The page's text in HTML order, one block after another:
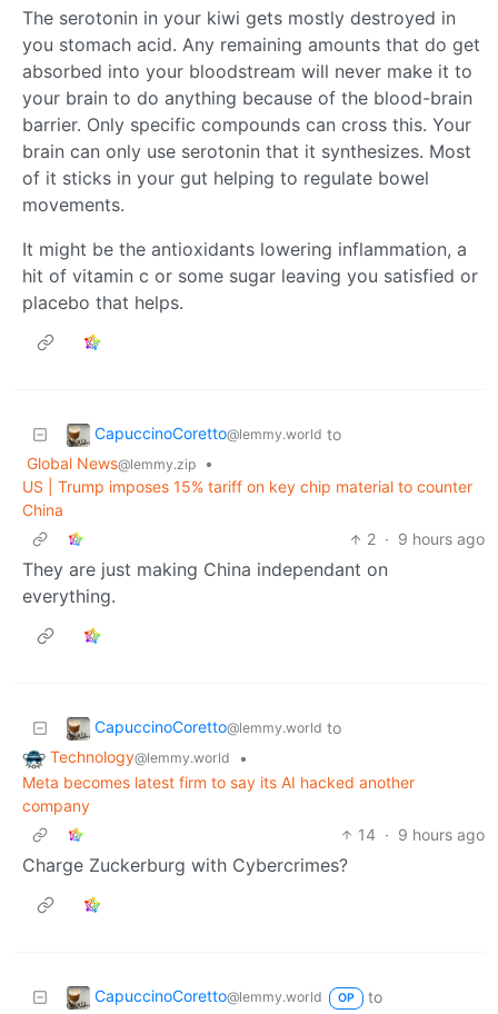
The serotonin in your kiwi gets mostly destroyed in
you stomach acid. Any remaining amounts that do get
absorbed into your bloodstream will never make it to
your brain to do anything because of the blood-brain
barrier. Only specific compounds can cross this. Your
brain can only use serotonin that it synthesizes. Most
of it sticks in your gut helping to regulate bowel
movements.
It might be the antioxidants lowering inflammation, a
hit of vitamin c or some sugar leaving you satisfied or
placebo that helps.
CapuccinoCoretto@lemmy.world to
Global News@lemmy.zip
•
US | Trump imposes 15% tariff on key chip material to counter
China
2 · 9 hours ago
They are just making China independant on
everything.
CapuccinoCoretto@lemmy.world to
Technology@lemmy.world
•
Meta becomes latest firm to say its AI hacked another
company
14 · 9 hours ago
Charge Zuckerburg with Cybercrimes?
CapuccinoCoretto@lemmy.world OP
to